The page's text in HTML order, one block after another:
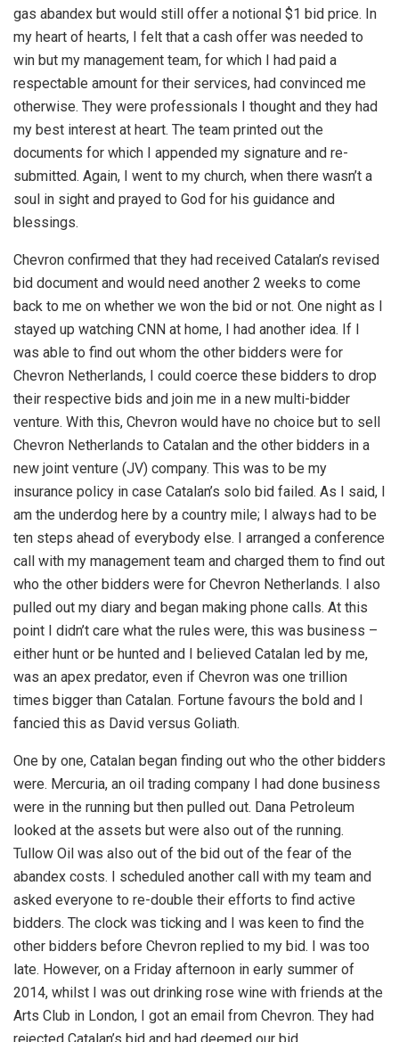
gas abandex but would still offer a notional $1 bid price. In
my heart of hearts, I felt that a cash offer was needed to
win but my management team, for which I had paid a
respectable amount for their services, had convinced me
otherwise. They were professionals I thought and they had
my best interest at heart. The team printed out the
documents for which I appended my signature and re-
submitted. Again, I went to my church, when there wasn’t a
soul in sight and prayed to God for his guidance and
blessings.
Chevron confirmed that they had received Catalan’s revised
bid document and would need another 2 weeks to come
back to me on whether we won the bid or not. One night as I
stayed up watching CNN at home, I had another idea. If I
was able to find out whom the other bidders were for
Chevron Netherlands, I could coerce these bidders to drop
their respective bids and join me in a new multi-bidder
venture. With this, Chevron would have no choice but to sell
Chevron Netherlands to Catalan and the other bidders in a
new joint venture (JV) company. This was to be my
insurance policy in case Catalan’s solo bid failed. As I said, I
am the underdog here by a country mile; I always had to be
ten steps ahead of everybody else. I arranged a conference
call with my management team and charged them to find out
who the other bidders were for Chevron Netherlands. I also
pulled out my diary and began making phone calls. At this
point I didn’t care what the rules were, this was business –
either hunt or be hunted and I believed Catalan led by me,
was an apex predator, even if Chevron was one trillion
times bigger than Catalan. Fortune favours the bold and I
fancied this as David versus Goliath.
One by one, Catalan began finding out who the other bidders
were. Mercuria, an oil trading company I had done business
were in the running but then pulled out. Dana Petroleum
looked at the assets but were also out of the running.
Tullow Oil was also out of the bid out of the fear of the
abandex costs. I scheduled another call with my team and
asked everyone to re-double their efforts to find active
bidders. The clock was ticking and I was keen to find the
other bidders before Chevron replied to my bid. I was too
late. However, on a Friday afternoon in early summer of
2014, whilst I was out drinking rose wine with friends at the
Arts Club in London, I got an email from Chevron. They had